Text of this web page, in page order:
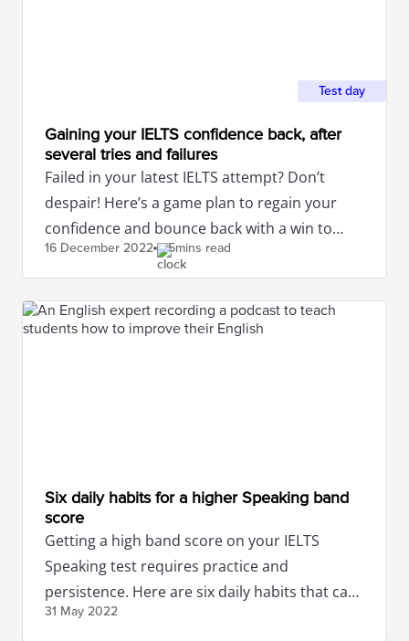
Test day
Gaining your IELTS confidence back, after
several tries and failures
Failed in your latest IELTS attempt? Don’t
despair! Here’s a game plan to regain your
confidence and bounce back with a win to
attain the band score you desire!
16 December 2022 5mins read
Six daily habits for a higher Speaking band
score
Getting a high band score on your IELTS
Speaking test requires practice and
persistence. Here are six daily habits that can
help you achieve your goal.
31 May 2022